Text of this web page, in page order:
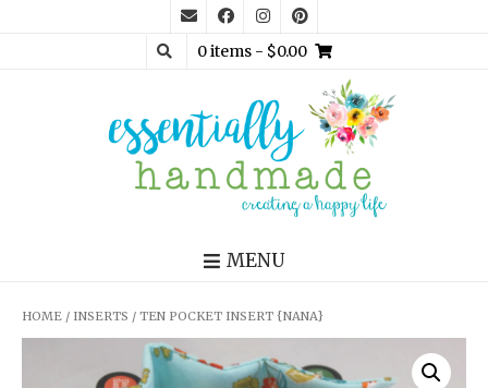
0 items- $0.00
MENU
HOME / INSERTS / TEN POCKET INSERT {NANA}